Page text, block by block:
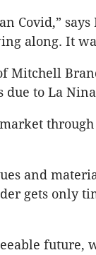
Covid,”
along. It
Mitchell
to La
and
gets only
future,